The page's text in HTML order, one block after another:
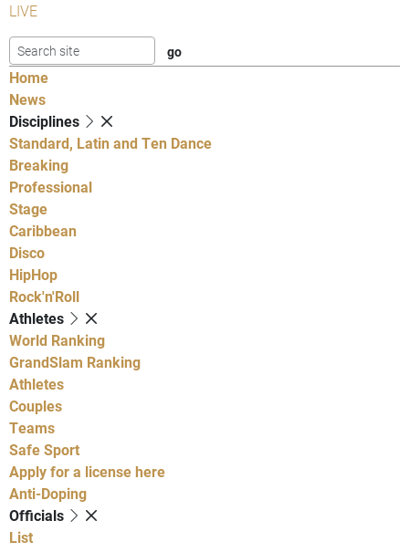
LIVE
Home
News
Disciplines
Standard, Latin and Ten Dance
Breaking
Professional
Stage
Caribbean
Disco
HipHop
Rock'n'Roll
Athletes
World Ranking
GrandSlam Ranking
Athletes
Couples
Teams
Safe Sport
Apply for a license here
Anti-Doping
Officials
List